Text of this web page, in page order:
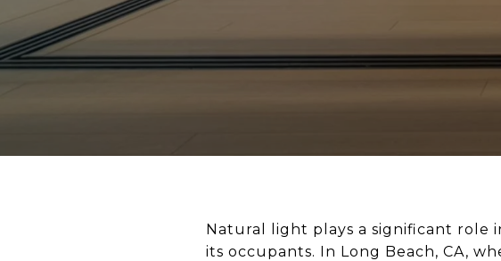
Natural light plays a significant role
its occupants. In Long Beach, CA,